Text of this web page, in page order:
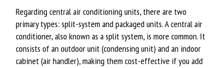
Regarding central air conditioning units, there are two
primary types: split-system and packaged units. A central air
conditioner, also known as a split system, is more common. It
consists of an outdoor unit (condensing unit) and an indoor
cabinet (air handler), making them cost-effective if you add